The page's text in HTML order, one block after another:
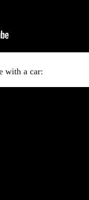
with a car: